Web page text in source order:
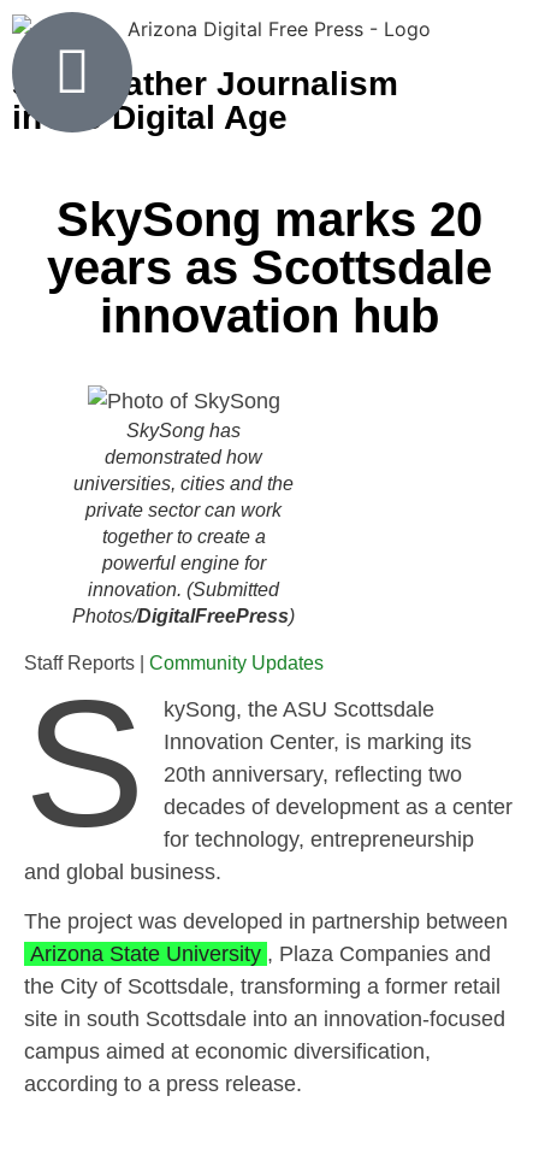
Shoeleather Journalism
in the Digital Age
SkySong marks 20
years as Scottsdale
innovation hub
SkySong has
demonstrated how
universities, cities and the
private sector can work
together to create a
powerful engine for
innovation. (Submitted
Photos/DigitalFreePress)
Staff Reports | Community Updates
S
kySong, the ASU Scottsdale
Innovation Center, is marking its
20th anniversary, reflecting two
decades of development as a center
for technology, entrepreneurship
and global business.
The project was developed in partnership between
Arizona State University , Plaza Companies and
the City of Scottsdale, transforming a former retail
site in south Scottsdale into an innovation-focused
campus aimed at economic diversification,
according to a press release.